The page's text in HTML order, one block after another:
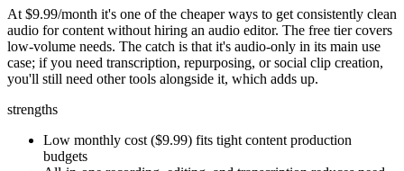
At $9.99/month it's one of the cheaper ways to get consistently clean
audio for content without hiring an audio editor. The free tier covers
low-volume needs. The catch is that it's audio-only in its main use
case; if you need transcription, repurposing, or social clip creation,
you'll still need other tools alongside it, which adds up.
strengths
Low monthly cost ($9.99) fits tight content production
budgets